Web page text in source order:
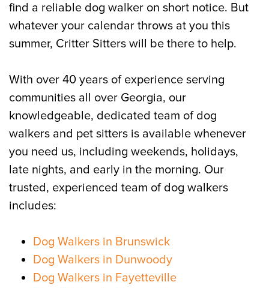
find a reliable dog walker on short notice. But
whatever your calendar throws at you this
summer, Critter Sitters will be there to help.
With over 40 years of experience serving
communities all over Georgia, our
knowledgeable, dedicated team of dog
walkers and pet sitters is available whenever
you need us, including weekends, holidays,
late nights, and early in the morning. Our
trusted, experienced team of dog walkers
includes:
Dog Walkers in Brunswick
Dog Walkers in Dunwoody
Dog Walkers in Fayetteville